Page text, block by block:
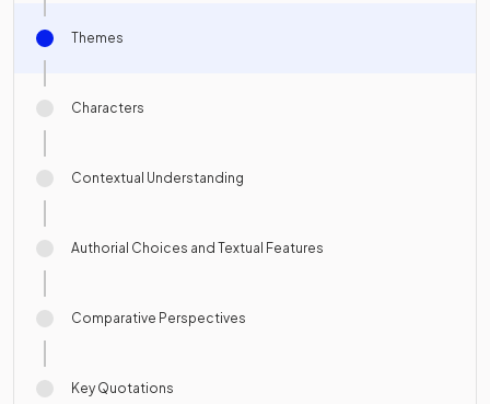
Themes
Characters
Contextual Understanding
Authorial Choices and Textual Features
Comparative Perspectives
Key Quotations